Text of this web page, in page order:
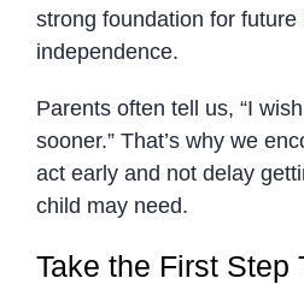
strong foundation for future
independence.
Parents often tell us, “I
sooner.” That’s why we
act early and not delay
child may need.
Take the First Step